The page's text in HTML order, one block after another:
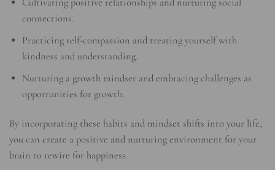
Cultivating positive relationships and nurturing social
connections.
Practicing self-compassion and treating yourself with
kindness and understanding.
Nurturing a growth mindset and embracing challenges as
opportunities for growth.
By incorporating these habits and mindset shifts into your life,
you can create a positive and nurturing environment for your
brain to rewire for happiness.